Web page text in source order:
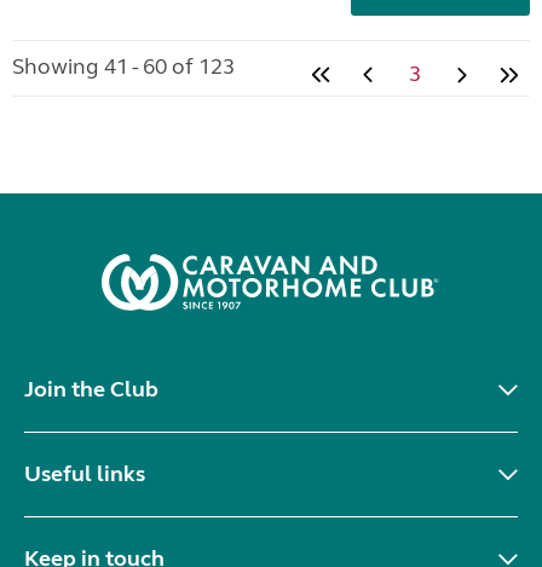
Showing 41 - 60 of 123 3
Join the Club
Useful links
Keep in touch